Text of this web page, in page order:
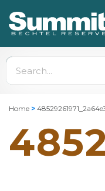
Home >